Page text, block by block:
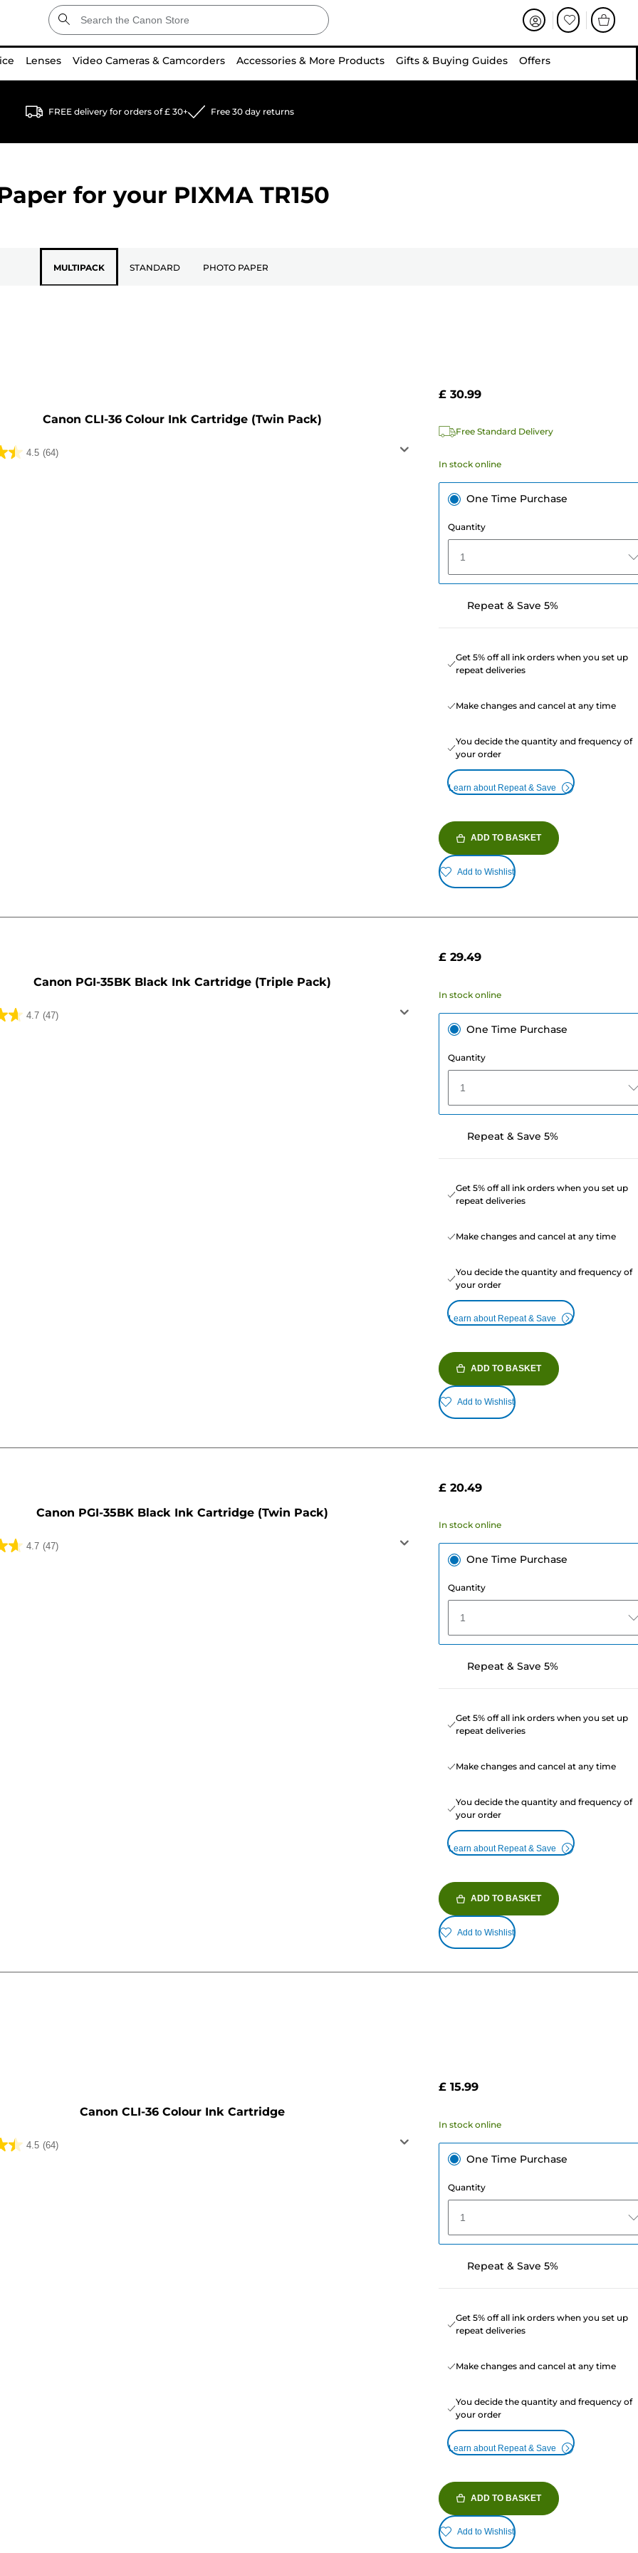
Lenses Video Cameras & Camcorders Accessories & More Products Gifts & Buying Guides Offers
FREE delivery for orders of £ 30+ Free 30 day returns
for your PIXMA TR150
MULTIPACK STANDARD PHOTO PAPER
Canon CLI-36 Colour Ink Cartridge (Twin Pack)
4.5 (64)
£ 30.99
Free Standard Delivery
In stock online
One Time Purchase
Quantity
1
Repeat & Save 5%
Get 5% off all ink orders when you set up
repeat deliveries
Make changes and cancel at any time
You decide the quantity and frequency of
your order
Learn about Repeat & Save
ADD TO BASKET
Add to Wishlist
Canon PGI-35BK Black Ink Cartridge (Triple Pack)
4.7 (47)
£ 29.49
In stock online
One Time Purchase
Quantity
1
Repeat & Save 5%
Get 5% off all ink orders when you set up
repeat deliveries
Make changes and cancel at any time
You decide the quantity and frequency of
your order
Learn about Repeat & Save
ADD TO BASKET
Add to Wishlist
Canon PGI-35BK Black Ink Cartridge (Twin Pack)
4.7 (47)
£ 20.49
In stock online
One Time Purchase
Quantity
1
Repeat & Save 5%
Get 5% off all ink orders when you set up
repeat deliveries
Make changes and cancel at any time
You decide the quantity and frequency of
your order
Learn about Repeat & Save
ADD TO BASKET
Add to Wishlist
Canon CLI-36 Colour Ink Cartridge
4.5 (64)
£ 15.99
In stock online
One Time Purchase
Quantity
1
Repeat & Save 5%
Get 5% off all ink orders when you set up
repeat deliveries
Make changes and cancel at any time
You decide the quantity and frequency of
your order
Learn about Repeat & Save
ADD TO BASKET
Add to Wishlist